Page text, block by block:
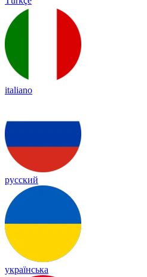
italiano
русский
українська